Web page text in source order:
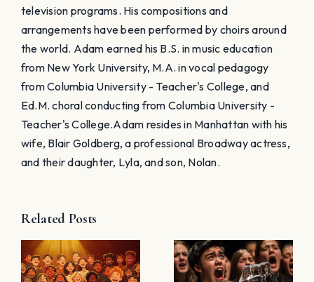
television programs. His compositions and
arrangements have been performed by choirs around
the world. Adam earned his B.S. in music education
from New York University, M.A. in vocal pedagogy
from Columbia University - Teacher's College, and
Ed.M. choral conducting from Columbia University -
Teacher's College. ​Adam resides in Manhattan with his
wife, Blair Goldberg, a professional Broadway actress,
and their daughter, Lyla, and son, Nolan.
Related Posts
Choir Ice-
15 Tips for
Caroling